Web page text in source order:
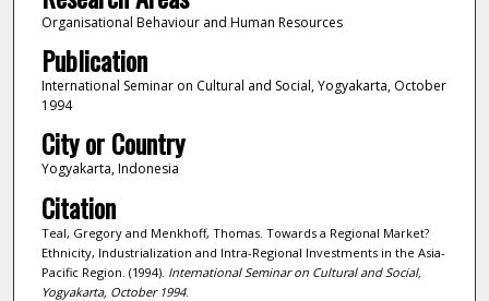
Organisational Behaviour and Human Resources
Publication
International Seminar on Cultural and Social, Yogyakarta, October
1994
City or Country
Yogyakarta, Indonesia
Citation
Teal, Gregory and Menkhoff, Thomas. Towards a Regional Market?
Ethnicity, Industrialization and Intra-Regional Investments in the Asia-
Pacific Region. (1994). International Seminar on Cultural and Social,
Yogyakarta, October 1994.